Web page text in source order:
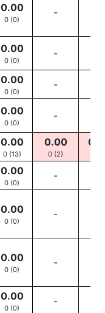
0.00
0 (0)
-
0.00
0 (0)
-
0.00
0 (0)
-
0.00
0 (0)
-
0.00
0 (13)
0.00
0 (2)
0.00
0 (0)
-
0.00
0 (0)
-
0.00
0 (0)
-
0.00
0 (0)
-